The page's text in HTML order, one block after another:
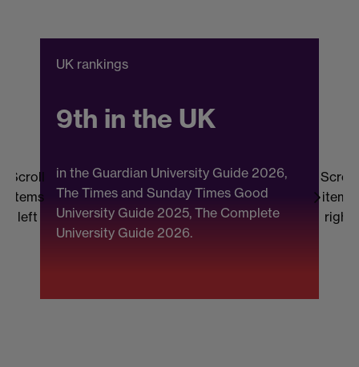
UK rankings
9th in the UK
in the Guardian University Guide 2026,
The Times and Sunday Times Good
University Guide 2025, The Complete
University Guide 2026.
Scroll
items
left
Scroll
items
right